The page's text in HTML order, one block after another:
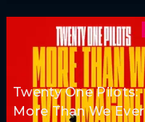
Twenty One Pilots:
More Than We Ever